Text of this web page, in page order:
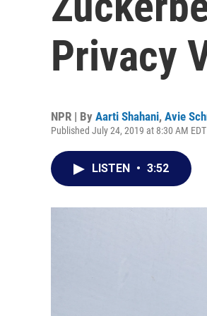
Privacy
NPR | By Aarti Shahani, Avie
Published July 24, 2019 at 8:30 AM EDT
LISTEN • 3:52